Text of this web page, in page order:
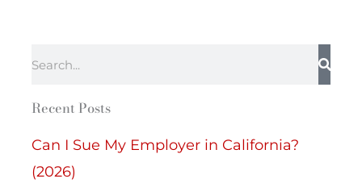
Recent Posts
Can I Sue My Employer in California?
(2026)